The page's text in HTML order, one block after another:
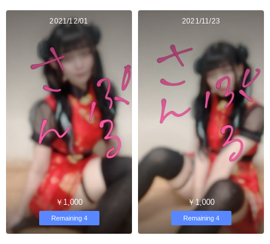
2021/12/01
￥1,000
Remaining 4
2021/11/23
￥1,000
Remaining 4